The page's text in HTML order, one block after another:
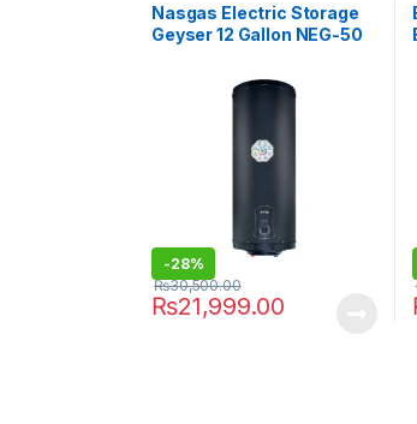
Nasgas Electric Storage
Geyser 12 Gallon NEG-50
-28%
₨21,999.00
₨30,500.00